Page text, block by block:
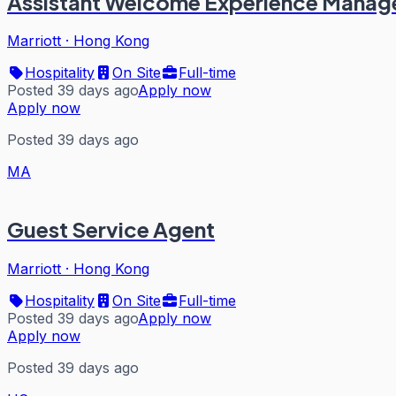
Marriott · Hong Kong
Hospitality
On Site
Full-time
Posted 39 days agoApply now
Apply now
Posted 39 days ago
MA
Guest Service Agent
Marriott · Hong Kong
Hospitality
On Site
Full-time
Posted 39 days agoApply now
Apply now
Posted 39 days ago